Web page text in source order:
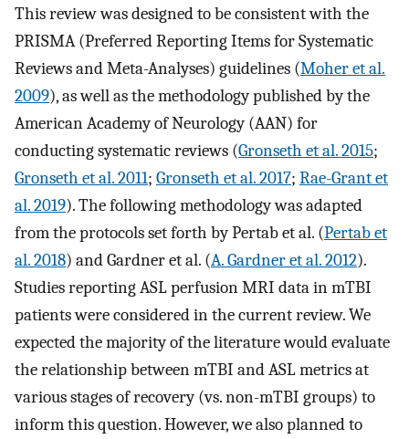
This review was designed to be consistent with the
PRISMA (Preferred Reporting Items for Systematic
Reviews and Meta-Analyses) guidelines (Moher et al.
2009), as well as the methodology published by the
American Academy of Neurology (AAN) for
conducting systematic reviews (Gronseth et al. 2015;
Gronseth et al. 2011; Gronseth et al. 2017; Rae-Grant et
al. 2019). The following methodology was adapted
from the protocols set forth by Pertab et al. (Pertab et
al. 2018) and Gardner et al. (A. Gardner et al. 2012).
Studies reporting ASL perfusion MRI data in mTBI
patients were considered in the current review. We
expected the majority of the literature would evaluate
the relationship between mTBI and ASL metrics at
various stages of recovery (vs. non-mTBI groups) to
inform this question. However, we also planned to